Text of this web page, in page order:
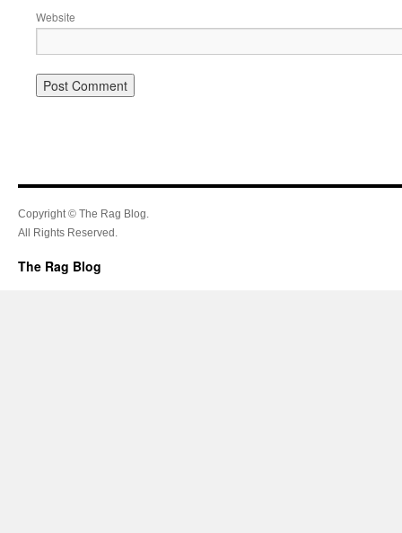
Website
Copyright © The Rag Blog.
All Rights Reserved.
The Rag Blog